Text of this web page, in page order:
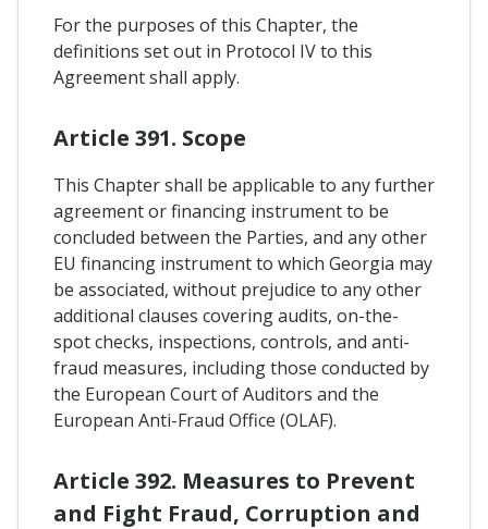
For the purposes of this Chapter, the
definitions set out in Protocol IV to this
Agreement shall apply.
Article 391. Scope
This Chapter shall be applicable to any further
agreement or financing instrument to be
concluded between the Parties, and any other
EU financing instrument to which Georgia may
be associated, without prejudice to any other
additional clauses covering audits, on-the-
spot checks, inspections, controls, and anti-
fraud measures, including those conducted by
the European Court of Auditors and the
European Anti-Fraud Office (OLAF).
Article 392. Measures to Prevent
and Fight Fraud, Corruption and